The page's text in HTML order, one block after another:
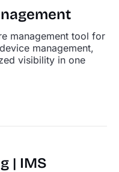
management tool for
management,
visibility in one
| IMS